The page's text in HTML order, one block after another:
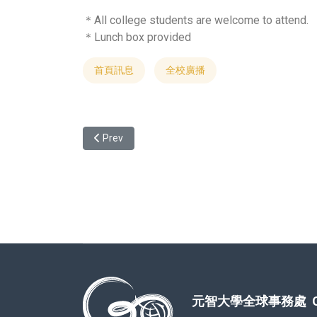
＊All college students are welcome to attend.
＊Lunch box provided
首頁訊息 全校廣播
Previous article: Student Exchange Program
Prev
元智大學全球事務處